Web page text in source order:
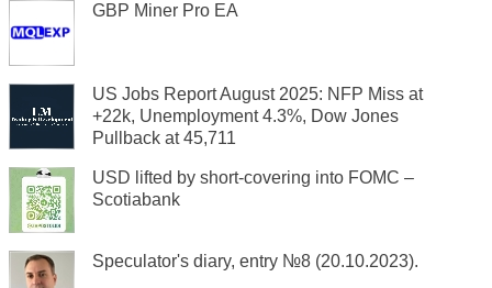
GBP Miner Pro EA
US Jobs Report August 2025: NFP Miss at
+22k, Unemployment 4.3%, Dow Jones
Pullback at 45,711
USD lifted by short-covering into FOMC –
Scotiabank
Speculator's diary, entry №8 (20.10.2023).